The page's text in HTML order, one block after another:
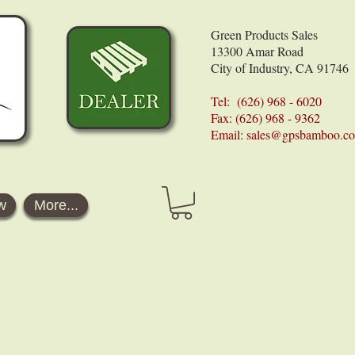
Green Products Sales
13300 Amar Road
City of Industry, CA 91746
Tel: (626) 968 - 6020
Fax: (626) 968 - 9362
Email:
More...